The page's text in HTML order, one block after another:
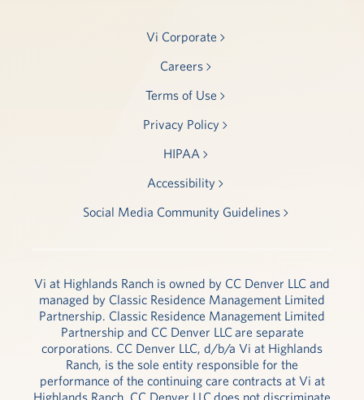
Vi Corporate
Careers
Terms of Use
Privacy Policy
HIPAA
Accessibility
Social Media Community Guidelines
Vi at Highlands Ranch is owned by CC Denver LLC and
managed by Classic Residence Management Limited
Partnership. Classic Residence Management Limited
Partnership and CC Denver LLC are separate
corporations. CC Denver LLC, d/b/a Vi at Highlands
Ranch, is the sole entity responsible for the
performance of the continuing care contracts at Vi at
Highlands Ranch. CC Denver LLC does not discriminate